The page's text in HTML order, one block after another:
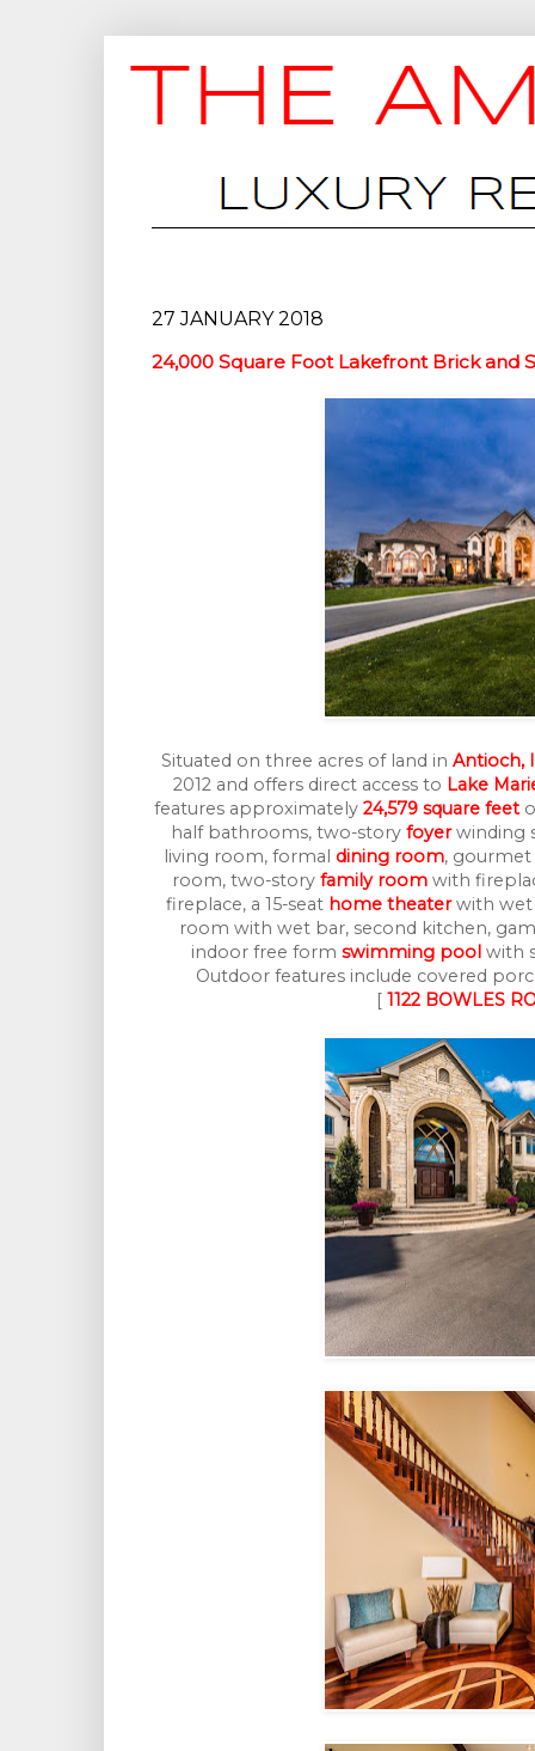
27 JANUARY 2018
24,000 Square Foot Lakefront Brick and
Situated on three acres of land in Antioch,
2012 and offers direct access to Lake
features approximately 24,579 square feet
half bathrooms, two-story foyerwinding
living room, formal dining room, gourmet
room, two-story family room with
fireplace, a 15-seat home theaterwith wet
room with wet bar, second kitchen,
indoor free form swimming poolwith
Outdoor features include covered
[ 1122 BOWLES